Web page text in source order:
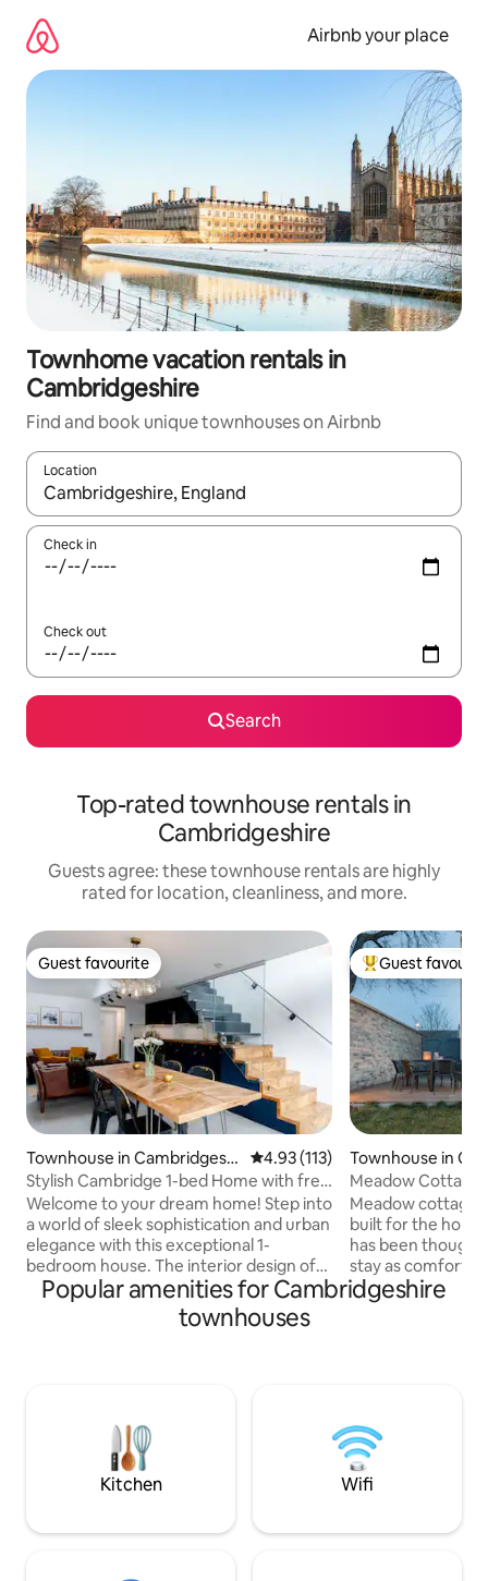
content
Airbnb your place
Townhome vacation rentals in
Cambridgeshire
Find and book unique townhouses on Airbnb
Location
When results are available, navigate with up and down arrow
Check in
Check out
Search
Top-rated townhouse rentals in
Cambridgeshire
Guests agree: these townhouse rentals are highly
rated for location, cleanliness, and more.
Guest favourite
Guest favourite
Townhouse in Cambridgeshi
re
4.93 out of 5 average rating,
4.93 (113)
Stylish Cambridge 1-bed Home with free
parking
Welcome to your dream home! Step into
a world of sleek sophistication and urban
elegance with this exceptional 1-
bedroom house. The interior design of
this home is nothing short of
extraordinary. Every corner has been
thoughtfully curated to create a
bathing the space in a warm and inviting
is a private driveway th
Top guest
Guest
Townhouse in
ire
Meadow Cottage
Free car park
Meadow cottage
built for the holiday
has been
stay as comfortable
kitchen is fully
cooking
maybe a
one more guest
night.
Popular amenities for Cambridgeshire
townhouses
Kitchen Wifi